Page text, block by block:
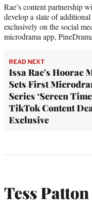
Rae’s content partnership
develop a slate of
exclusively on the social
microdrama app,
READ NEXT
Issa Rae's Hoorae
Sets First
Series ‘Screen
TikTok Content
Exclusive
Tess Patton